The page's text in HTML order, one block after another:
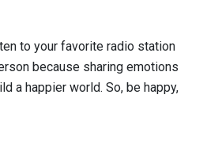
to your favorite radio station
because sharing emotions
a happier world. So, be happy,